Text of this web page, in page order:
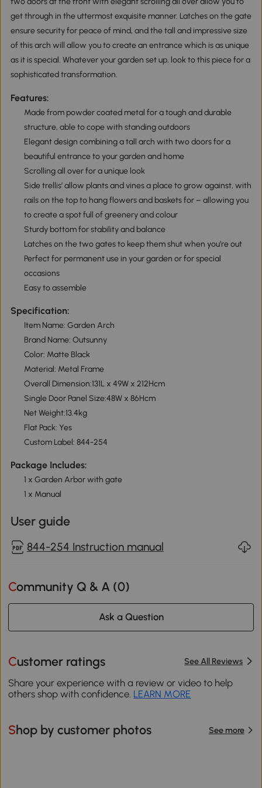
get through in the uttermost exquisite manner. Latches on the gate
ensure security for peace of mind, and the tall and impressive size
of this arch will allow you to create an entrance which is as unique
as it is special. Whatever your garden set up, look to this piece for a
sophisticated transformation.
Features:
Made from powder coated metal for a tough and durable
structure, able to cope with standing outdoors
Elegant design combining a tall arch with two doors for a
beautiful entrance to your garden and home
Scrolling all over for a unique look
Side trellis’ allow plants and vines a place to grow against, with
rails on the top to hang flowers and baskets for – allowing you
to create a spot full of greenery and colour
Sturdy bottom for stability and balance
Latches on the two gates to keep them shut when you’re out
Perfect for permanent use in your garden or for special
occasions
Easy to assemble
Specification:
Item Name: Garden Arch
Brand Name: Outsunny
Color: Matte Black
Material: Metal Frame
Overall Dimension:131L x 49W x 212Hcm
Single Door Panel Size:48W x 86Hcm
Net Weight:13.4kg
Flat Pack: Yes
Custom Label: 844-254
Package Includes:
1 x Garden Arbor with gate
1 x Manual
User guide
844-254 Instruction manual
Community Q & A (0)
Ask a Question
Customer ratings See All Reviews
Share your experience with a review or video to help
others shop with confidence. LEARN MORE
Shop by customer photos See more